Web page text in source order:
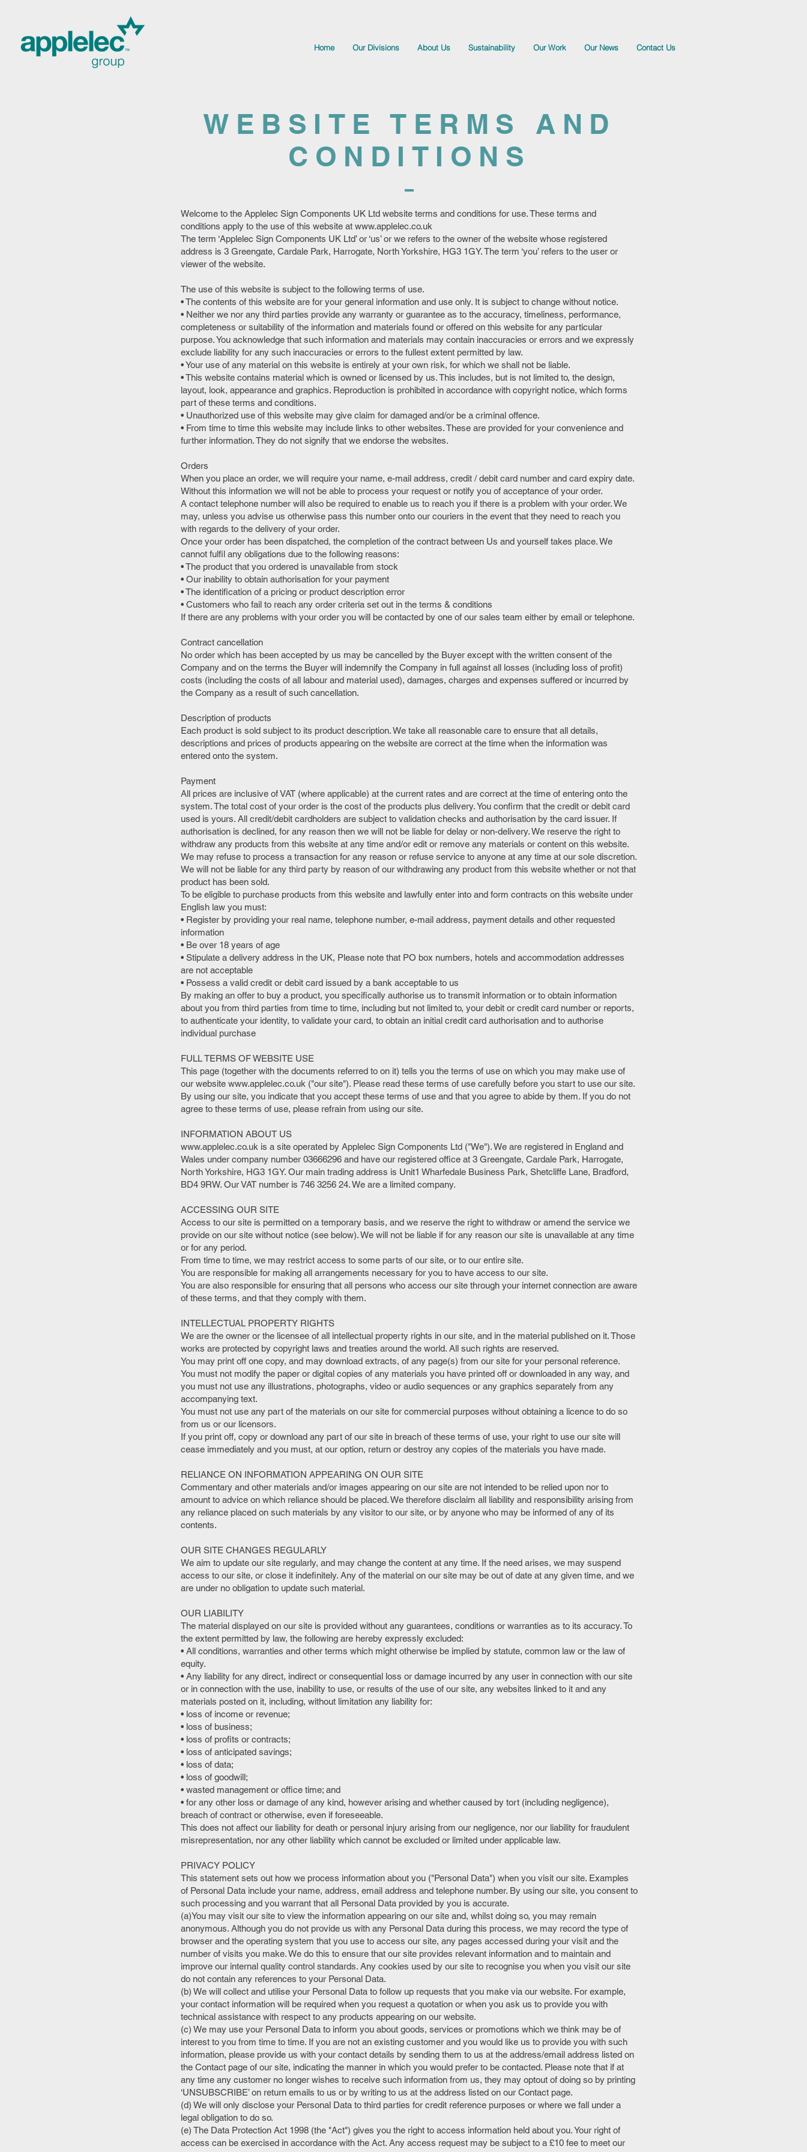
Home Our Divisions About Us Sustainability Our Work Our News Contact Us
WEBSITE TERMS AND
CONDITIONS
Welcome to the Applelec Sign Components UK Ltd website terms and conditions for use. These terms and
conditions apply to the use of this website at www.applelec.co.uk
The term ‘Applelec Sign Components UK Ltd’ or ‘us’ or we refers to the owner of the website whose registered
address is 3 Greengate, Cardale Park, Harrogate, North Yorkshire, HG3 1GY. The term ‘you’ refers to the user or
viewer of the website.
The use of this website is subject to the following terms of use.
• The contents of this website are for your general information and use only. It is subject to change without notice.
• Neither we nor any third parties provide any warranty or guarantee as to the accuracy, timeliness, performance,
completeness or suitability of the information and materials found or offered on this website for any particular
purpose. You acknowledge that such information and materials may contain inaccuracies or errors and we expressly
exclude liability for any such inaccuracies or errors to the fullest extent permitted by law.
• Your use of any material on this website is entirely at your own risk, for which we shall not be liable.
• This website contains material which is owned or licensed by us. This includes, but is not limited to, the design,
layout, look, appearance and graphics. Reproduction is prohibited in accordance with copyright notice, which forms
part of these terms and conditions.
• Unauthorized use of this website may give claim for damaged and/or be a criminal offence.
• From time to time this website may include links to other websites. These are provided for your convenience and
further information. They do not signify that we endorse the websites.
Orders
When you place an order, we will require your name, e-mail address, credit / debit card number and card expiry date.
Without this information we will not be able to process your request or notify you of acceptance of your order.
A contact telephone number will also be required to enable us to reach you if there is a problem with your order. We
may, unless you advise us otherwise pass this number onto our couriers in the event that they need to reach you
with regards to the delivery of your order.
Once your order has been dispatched, the completion of the contract between Us and yourself takes place. We
cannot fulfil any obligations due to the following reasons:
• The product that you ordered is unavailable from stock
• Our inability to obtain authorisation for your payment
• The identification of a pricing or product description error
• Customers who fail to reach any order criteria set out in the terms & conditions
If there are any problems with your order you will be contacted by one of our sales team either by email or telephone.
Contract cancellation
No order which has been accepted by us may be cancelled by the Buyer except with the written consent of the
Company and on the terms the Buyer will indemnify the Company in full against all losses (including loss of profit)
costs (including the costs of all labour and material used), damages, charges and expenses suffered or incurred by
the Company as a result of such cancellation.
Description of products
Each product is sold subject to its product description. We take all reasonable care to ensure that all details,
descriptions and prices of products appearing on the website are correct at the time when the information was
entered onto the system.
Payment
All prices are inclusive of VAT (where applicable) at the current rates and are correct at the time of entering onto the
system. The total cost of your order is the cost of the products plus delivery. You confirm that the credit or debit card
used is yours. All credit/debit cardholders are subject to validation checks and authorisation by the card issuer. If
authorisation is declined, for any reason then we will not be liable for delay or non-delivery. We reserve the right to
withdraw any products from this website at any time and/or edit or remove any materials or content on this website.
We may refuse to process a transaction for any reason or refuse service to anyone at any time at our sole discretion.
We will not be liable for any third party by reason of our withdrawing any product from this website whether or not that
product has been sold.
To be eligible to purchase products from this website and lawfully enter into and form contracts on this website under
English law you must:
• Register by providing your real name, telephone number, e-mail address, payment details and other requested
information
• Be over 18 years of age
• Stipulate a delivery address in the UK, Please note that PO box numbers, hotels and accommodation addresses
are not acceptable
• Possess a valid credit or debit card issued by a bank acceptable to us
By making an offer to buy a product, you specifically authorise us to transmit information or to obtain information
about you from third parties from time to time, including but not limited to, your debit or credit card number or reports,
to authenticate your identity, to validate your card, to obtain an initial credit card authorisation and to authorise
individual purchase
FULL TERMS OF WEBSITE USE
This page (together with the documents referred to on it) tells you the terms of use on which you may make use of
our website www.applelec.co.uk ("our site"). Please read these terms of use carefully before you start to use our site.
By using our site, you indicate that you accept these terms of use and that you agree to abide by them. If you do not
agree to these terms of use, please refrain from using our site.
INFORMATION ABOUT US
www.applelec.co.uk is a site operated by Applelec Sign Components Ltd ("We"). We are registered in England and
Wales under company number 03666296 and have our registered office at 3 Greengate, Cardale Park, Harrogate,
North Yorkshire, HG3 1GY. Our main trading address is Unit1 Wharfedale Business Park, Shetcliffe Lane, Bradford,
BD4 9RW. Our VAT number is 746 3256 24. We are a limited company.
ACCESSING OUR SITE
Access to our site is permitted on a temporary basis, and we reserve the right to withdraw or amend the service we
provide on our site without notice (see below). We will not be liable if for any reason our site is unavailable at any time
or for any period.
From time to time, we may restrict access to some parts of our site, or to our entire site.
You are responsible for making all arrangements necessary for you to have access to our site.
You are also responsible for ensuring that all persons who access our site through your internet connection are aware
of these terms, and that they comply with them.
INTELLECTUAL PROPERTY RIGHTS
We are the owner or the licensee of all intellectual property rights in our site, and in the material published on it. Those
works are protected by copyright laws and treaties around the world. All such rights are reserved.
You may print off one copy, and may download extracts, of any page(s) from our site for your personal reference.
You must not modify the paper or digital copies of any materials you have printed off or downloaded in any way, and
you must not use any illustrations, photographs, video or audio sequences or any graphics separately from any
accompanying text.
You must not use any part of the materials on our site for commercial purposes without obtaining a licence to do so
from us or our licensors.
If you print off, copy or download any part of our site in breach of these terms of use, your right to use our site will
cease immediately and you must, at our option, return or destroy any copies of the materials you have made.
RELIANCE ON INFORMATION APPEARING ON OUR SITE
Commentary and other materials and/or images appearing on our site are not intended to be relied upon nor to
amount to advice on which reliance should be placed. We therefore disclaim all liability and responsibility arising from
any reliance placed on such materials by any visitor to our site, or by anyone who may be informed of any of its
contents.
OUR SITE CHANGES REGULARLY
We aim to update our site regularly, and may change the content at any time. If the need arises, we may suspend
access to our site, or close it indefinitely. Any of the material on our site may be out of date at any given time, and we
are under no obligation to update such material.
OUR LIABILITY
The material displayed on our site is provided without any guarantees, conditions or warranties as to its accuracy. To
the extent permitted by law, the following are hereby expressly excluded:
• All conditions, warranties and other terms which might otherwise be implied by statute, common law or the law of
equity.
• Any liability for any direct, indirect or consequential loss or damage incurred by any user in connection with our site
or in connection with the use, inability to use, or results of the use of our site, any websites linked to it and any
materials posted on it, including, without limitation any liability for:
• loss of income or revenue;
• loss of business;
• loss of profits or contracts;
• loss of anticipated savings;
• loss of data;
• loss of goodwill;
• wasted management or office time; and
• for any other loss or damage of any kind, however arising and whether caused by tort (including negligence),
breach of contract or otherwise, even if foreseeable.
This does not affect our liability for death or personal injury arising from our negligence, nor our liability for fraudulent
misrepresentation, nor any other liability which cannot be excluded or limited under applicable law.
PRIVACY POLICY
This statement sets out how we process information about you ("Personal Data") when you visit our site. Examples
of Personal Data include your name, address, email address and telephone number. By using our site, you consent to
such processing and you warrant that all Personal Data provided by you is accurate.
(a)You may visit our site to view the information appearing on our site and, whilst doing so, you may remain
anonymous. Although you do not provide us with any Personal Data during this process, we may record the type of
browser and the operating system that you use to access our site, any pages accessed during your visit and the
number of visits you make. We do this to ensure that our site provides relevant information and to maintain and
improve our internal quality control standards. Any cookies used by our site to recognise you when you visit our site
do not contain any references to your Personal Data.
(b) We will collect and utilise your Personal Data to follow up requests that you make via our website. For example,
your contact information will be required when you request a quotation or when you ask us to provide you with
technical assistance with respect to any products appearing on our website.
(c) We may use your Personal Data to inform you about goods, services or promotions which we think may be of
interest to you from time to time. If you are not an existing customer and you would like us to provide you with such
information, please provide us with your contact details by sending them to us at the address/email address listed on
the Contact page of our site, indicating the manner in which you would prefer to be contacted. Please note that if at
any time any customer no longer wishes to receive such information from us, they may optout of doing so by printing
‘UNSUBSCRIBE’ on return emails to us or by writing to us at the address listed on our Contact page.
(d) We will only disclose your Personal Data to third parties for credit reference purposes or where we fall under a
legal obligation to do so.
(e) The Data Protection Act 1998 (the "Act") gives you the right to access information held about you. Your right of
access can be exercised in accordance with the Act. Any access request may be subject to a £10 fee to meet our